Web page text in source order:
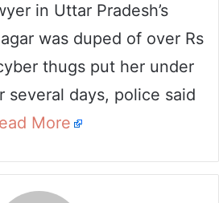
in Uttar Pradesh’s
was duped of over Rs
thugs put her under
several days, police said
More